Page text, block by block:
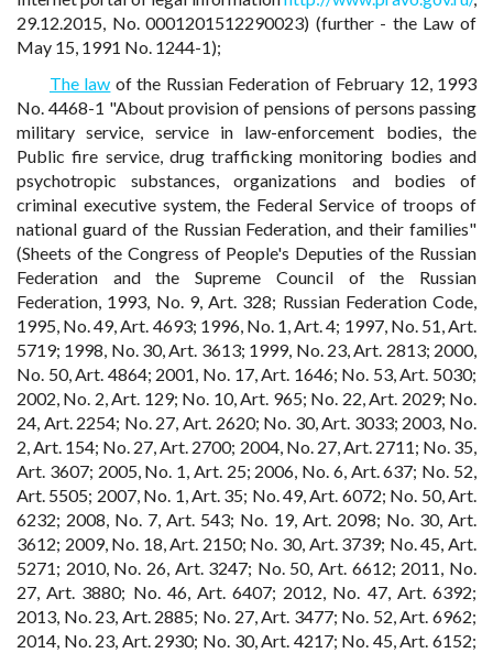
29.12.2015, No. 0001201512290023) (further - the Law of
May 15, 1991 No. 1244-1);
The law of the Russian Federation of February 12, 1993
No. 4468-1 "About provision of pensions of persons passing
military service, service in law-enforcement bodies, the
Public fire service, drug trafficking monitoring bodies and
psychotropic substances, organizations and bodies of
criminal executive system, the Federal Service of troops of
national guard of the Russian Federation, and their families"
(Sheets of the Congress of People's Deputies of the Russian
Federation and the Supreme Council of the Russian
Federation, 1993, No. 9, Art. 328; Russian Federation Code,
1995, No. 49, Art. 4693; 1996, No. 1, Art. 4; 1997, No. 51, Art.
5719; 1998, No. 30, Art. 3613; 1999, No. 23, Art. 2813; 2000,
No. 50, Art. 4864; 2001, No. 17, Art. 1646; No. 53, Art. 5030;
2002, No. 2, Art. 129; No. 10, Art. 965; No. 22, Art. 2029; No.
24, Art. 2254; No. 27, Art. 2620; No. 30, Art. 3033; 2003, No.
2, Art. 154; No. 27, Art. 2700; 2004, No. 27, Art. 2711; No. 35,
Art. 3607; 2005, No. 1, Art. 25; 2006, No. 6, Art. 637; No. 52,
Art. 5505; 2007, No. 1, Art. 35; No. 49, Art. 6072; No. 50, Art.
6232; 2008, No. 7, Art. 543; No. 19, Art. 2098; No. 30, Art.
3612; 2009, No. 18, Art. 2150; No. 30, Art. 3739; No. 45, Art.
5271; 2010, No. 26, Art. 3247; No. 50, Art. 6612; 2011, No.
27, Art. 3880; No. 46, Art. 6407; 2012, No. 47, Art. 6392;
2013, No. 23, Art. 2885; No. 27, Art. 3477; No. 52, Art. 6962;
2014, No. 23, Art. 2930; No. 30, Art. 4217; No. 45, Art. 6152;